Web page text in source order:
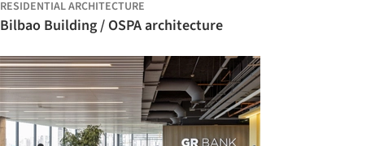
RESIDENTIAL ARCHITECTURE
Bilbao Building / OSPA architecture